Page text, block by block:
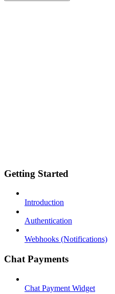
Getting Started
Introduction
Authentication
Webhooks (Notifications)
Chat Payments
Chat Payment Widget